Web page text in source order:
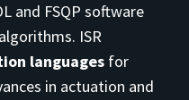
and FSQP software
ISR
languages for
in actuation and